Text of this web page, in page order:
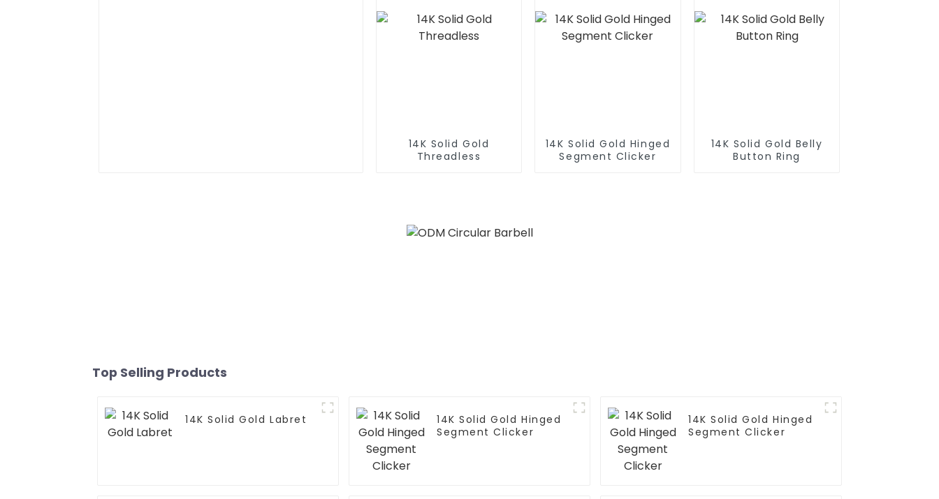
14K Solid Gold
Threadless
14K Solid Gold Hinged
Segment Clicker
14K Solid Gold Belly
Button Ring
Top Selling Products
14K Solid Gold Labret
14K Solid Gold Hinged
Segment Clicker
14K Solid Gold Hinged
Segment Clicker